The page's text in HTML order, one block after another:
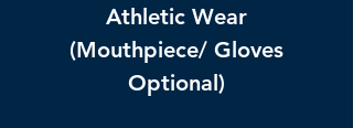
Athletic Wear
(Mouthpiece/ Gloves
Optional)